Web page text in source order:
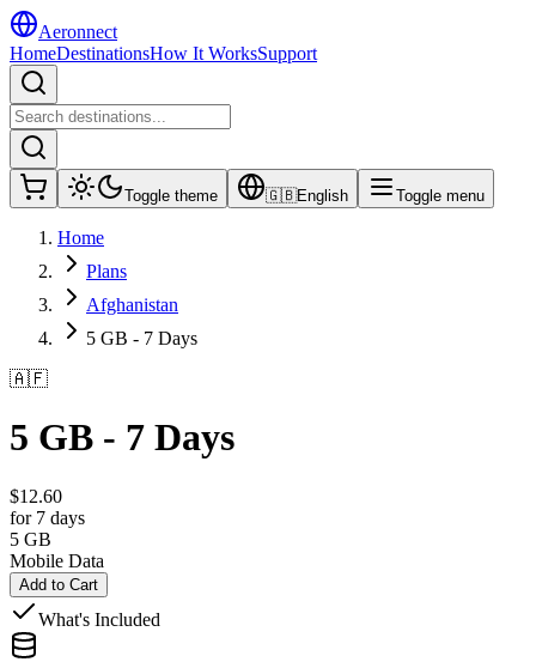
Aeronnect
HomeDestinationsHow It WorksSupport
Toggle theme 🇬🇧English Toggle menu
Home
Plans
Afghanistan
5 GB - 7 Days
🇦🇫
5 GB - 7 Days
$12.60
for 7 days
5 GB
Mobile Data
Add to Cart
What's Included